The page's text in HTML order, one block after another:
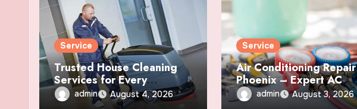
Service
Trusted House Cleaning
Services for Every
Anchorage Home
admin August 4, 2026
Service
Air Conditioning Repair
Phoenix – Expert AC
Repair & Maintenance
Services
admin August 3, 2026